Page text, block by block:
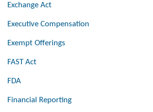
Exchange Act
Executive Compensation
Exempt Offerings
FAST Act
FDA
Financial Reporting